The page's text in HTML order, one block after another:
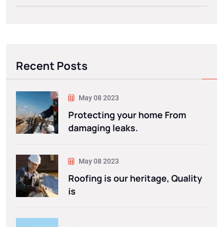
Recent Posts
May 08 2023
Protecting your home From
damaging leaks.
May 08 2023
Roofing is our heritage, Quality
is